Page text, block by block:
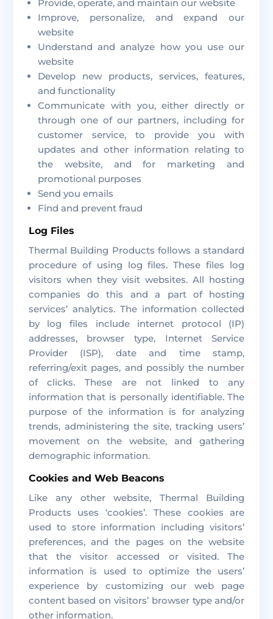
Provide, operate, and maintain our website
Improve, personalize, and expand our
website
Understand and analyze how you use our
website
Develop new products, services, features,
and functionality
Communicate with you, either directly or
through one of our partners, including for
customer service, to provide you with
updates and other information relating to
the website, and for marketing and
promotional purposes
Send you emails
Find and prevent fraud
Log Files
Thermal Building Products follows a standard
procedure of using log files. These files log
visitors when they visit websites. All hosting
companies do this and a part of hosting
services’ analytics. The information collected
by log files include internet protocol (IP)
addresses, browser type, Internet Service
Provider (ISP), date and time stamp,
referring/exit pages, and possibly the number
of clicks. These are not linked to any
information that is personally identifiable. The
purpose of the information is for analyzing
trends, administering the site, tracking users’
movement on the website, and gathering
demographic information.
Cookies and Web Beacons
Like any other website, Thermal Building
Products uses ‘cookies’. These cookies are
used to store information including visitors’
preferences, and the pages on the website
that the visitor accessed or visited. The
information is used to optimize the users’
experience by customizing our web page
content based on visitors’ browser type and/or
other information.